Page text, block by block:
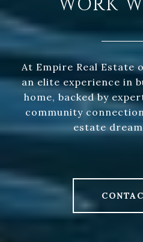
WORK
At Empire Real Estate
an elite experience in
home, backed by
community
estate